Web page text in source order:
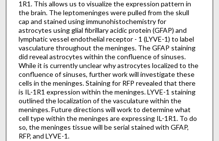
1R1. This allows us to visualize the expression pattern in
the brain. The leptomeninges were pulled from the skull
cap and stained using immunohistochemistry for
astrocytes using glial fibrillary acidic protein (GFAP) and
lymphatic vessel endothelial receptor - 1 (LYVE-1) to label
vasculature throughout the meninges. The GFAP staining
did reveal astrocytes within the confluence of sinuses.
While it is currently unclear why astrocytes localized to the
confluence of sinuses, further work will investigate these
cells in the meninges. Staining for RFP revealed that there
is IL-1R1 expression within the meninges. LYVE-1 staining
outlined the localization of the vasculature within the
meninges. Future directions will work to determine what
cell type within the meninges are expressing IL-1R1. To do
so, the meninges tissue will be serial stained with GFAP,
RFP, and LYVE-1.